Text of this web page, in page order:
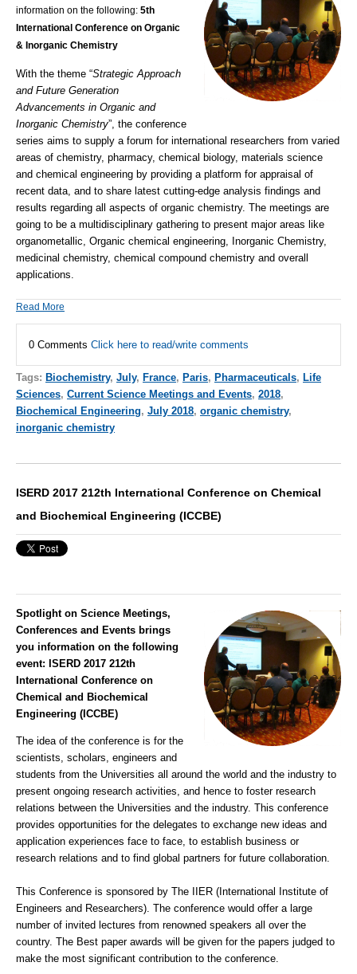
information on the following: 5th
International Conference on Organic
& Inorganic Chemistry
With the theme “Strategic Approach
and Future Generation
Advancements in Organic and
Inorganic Chemistry”, the conference
series aims to supply a forum for international researchers from varied
areas of chemistry, pharmacy, chemical biology, materials science
and chemical engineering by providing a platform for appraisal of
recent data, and to share latest cutting-edge analysis findings and
results regarding all aspects of organic chemistry. The meetings are
going to be a multidisciplinary gathering to present major areas like
organometallic, Organic chemical engineering, Inorganic Chemistry,
medicinal chemistry, chemical compound chemistry and overall
applications.
Read More
0 Comments Click here to read/write comments
Tags: Biochemistry, July, France, Paris, Pharmaceuticals, Life
Sciences, Current Science Meetings and Events, 2018,
Biochemical Engineering, July 2018, organic chemistry,
inorganic chemistry
ISERD 2017 212th International Conference on Chemical
and Biochemical Engineering (ICCBE)
Spotlight on Science Meetings,
Conferences and Events brings
you information on the following
event: ISERD 2017 212th
International Conference on
Chemical and Biochemical
Engineering (ICCBE)
The idea of the conference is for the
scientists, scholars, engineers and
students from the Universities all around the world and the industry to
present ongoing research activities, and hence to foster research
relations between the Universities and the industry. This conference
provides opportunities for the delegates to exchange new ideas and
application experiences face to face, to establish business or
research relations and to find global partners for future collaboration.
This Conference is sponsored by The IIER (International Institute of
Engineers and Researchers). The conference would offer a large
number of invited lectures from renowned speakers all over the
country. The Best paper awards will be given for the papers judged to
make the most significant contribution to the conference.